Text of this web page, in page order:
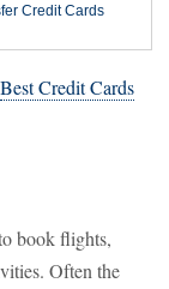
Credit Cards
Best Credit Cards
book flights,
Often the